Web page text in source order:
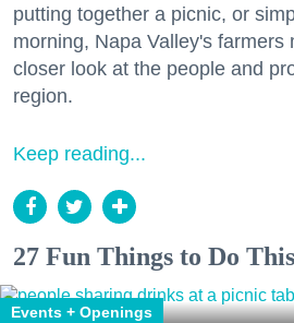
putting together a picnic, or
morning, Napa Valley's farmers
closer look at the people and
region.
Keep reading...
27 Fun Things to Do
Events + Openings